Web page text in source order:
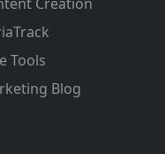
Tools
Blog